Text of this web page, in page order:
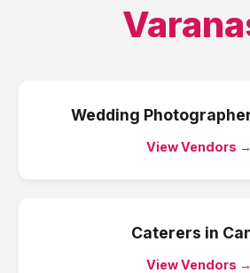
Wedding
View Vendors →
Caterers in
View Vendors →